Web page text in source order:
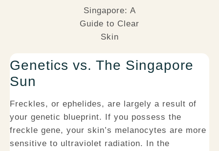
Genetics vs. The Singapore
Sun
Freckles, or ephelides, are largely a result of
your genetic blueprint. If you possess the
freckle gene, your skin’s melanocytes are more
sensitive to ultraviolet radiation. In the